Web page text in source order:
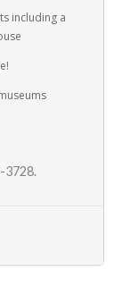
including a
3728.